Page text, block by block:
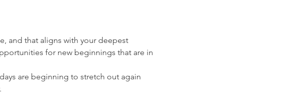
and that aligns with your deepest
for new beginnings that are in
are beginning to stretch out again